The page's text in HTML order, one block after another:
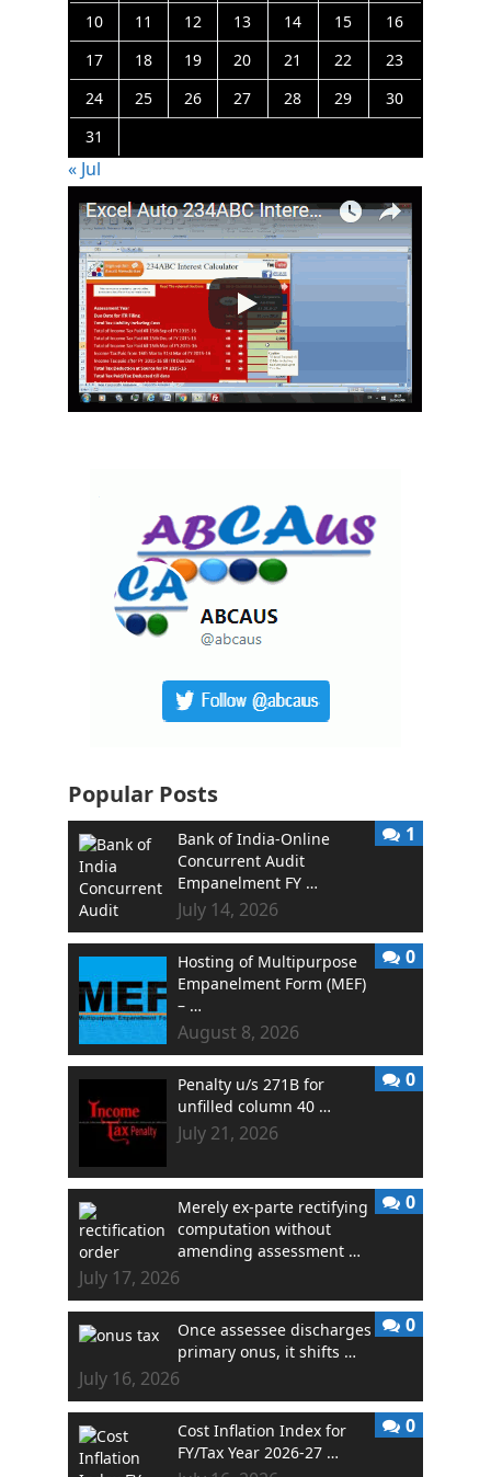
10 11 12 13 14 15
16
17
18 19 20 21 22
23
24
25 26 27 28 29
30
31
« Jul
Popular Posts
Bank of India-Online
Concurrent Audit
Empanelment FY …
July 14, 2026
1
Hosting of Multipurpose
Empanelment Form (MEF)
– …
August 8, 2026
0
Penalty u/s 271B for
unfilled column 40 …
July 21, 2026
0
Merely ex-parte rectifying
computation without
amending assessment …
July 17, 2026
0
Once assessee discharges
primary onus, it shifts …
July 16, 2026
0
Cost Inflation Index for
FY/Tax Year 2026-27 …
0